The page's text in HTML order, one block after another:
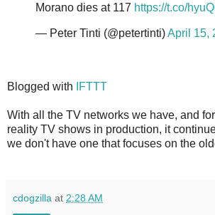
Morano dies at 117 https://t.co/
— Peter Tinti (@petertinti)April 15,
Blogged with IFTTT
With all the TV networks we have, and
reality TV shows in production, it
we don't have one that focuses on the
cdogzilla at 2:28 AM